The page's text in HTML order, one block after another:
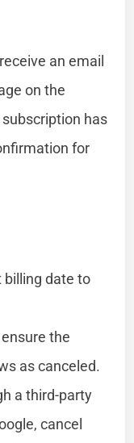
an email
on the
has
for
billing date to
the
as canceled.
a third-party
cancel